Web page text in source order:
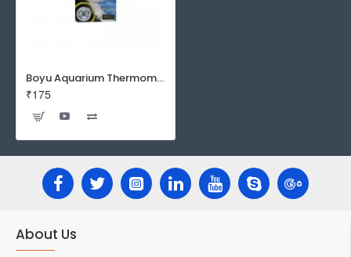
Boyu Aquarium Thermometer BT-03
₹175
About Us